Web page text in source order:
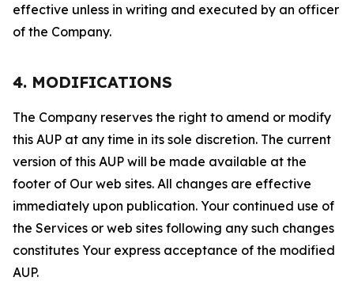
effective unless in writing and executed by an officer
of the Company.
4. MODIFICATIONS
The Company reserves the right to amend or modify
this AUP at any time in its sole discretion. The current
version of this AUP will be made available at the
footer of Our web sites. All changes are effective
immediately upon publication. Your continued use of
the Services or web sites following any such changes
constitutes Your express acceptance of the modified
AUP.